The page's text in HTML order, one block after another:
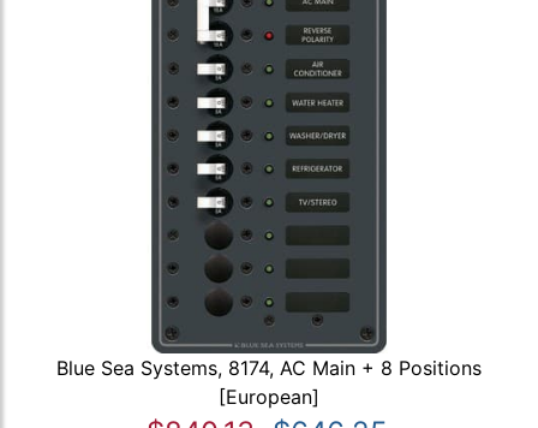
Blue Sea Systems, 8174, AC Main + 8 Positions
[European]